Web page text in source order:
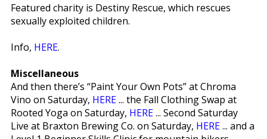
Featured charity is Destiny Rescue, which rescues
sexually exploited children.
Info, HERE.
Miscellaneous
And then there’s “Paint Your Own Pots” at Chroma
Vino on Saturday, HERE... the Fall Clothing Swap at
Rooted Yoga on Saturday, HERE... Second Saturday
Live at Braxton Brewing Co. on Saturday, HERE... and a